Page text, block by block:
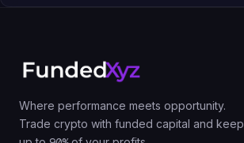
Where performance meets opportunity.
Trade crypto with funded capital and keep